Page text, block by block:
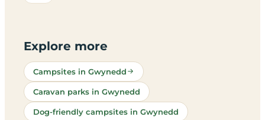
Explore more
Campsites in Gwynedd
Caravan parks in Gwynedd
Dog-friendly campsites in Gwynedd